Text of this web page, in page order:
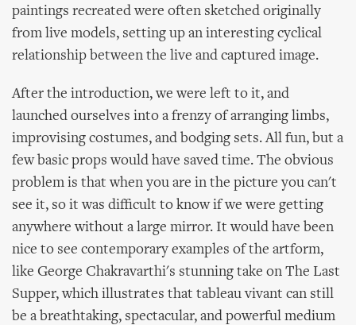
paintings recreated were often sketched originally
from live models, setting up an interesting cyclical
relationship between the live and captured image.
After the introduction, we were left to it, and
launched ourselves into a frenzy of arranging limbs,
improvising costumes, and bodging sets. All fun, but a
few basic props would have saved time. The obvious
problem is that when you are in the picture you can't
see it, so it was difficult to know if we were getting
anywhere without a large mirror. It would have been
nice to see contemporary examples of the artform,
like George Chakravarthi's stunning take on The Last
Supper, which illustrates that tableau vivant can still
be a breathtaking, spectacular, and powerful medium